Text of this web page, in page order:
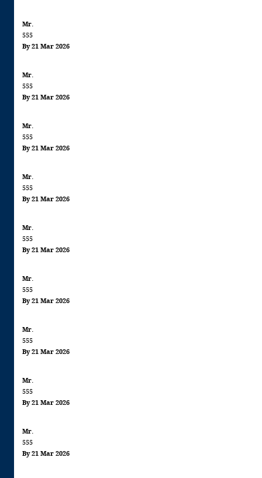
Mr.
555
By 21 Mar 2026
Mr.
555
By 21 Mar 2026
Mr.
555
By 21 Mar 2026
Mr.
555
By 21 Mar 2026
Mr.
555
By 21 Mar 2026
Mr.
555
By 21 Mar 2026
Mr.
555
By 21 Mar 2026
Mr.
555
By 21 Mar 2026
Mr.
555
By 21 Mar 2026